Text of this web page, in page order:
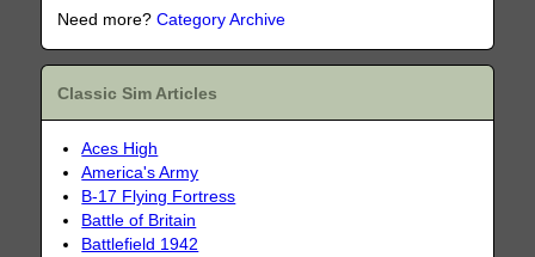
Need more?Category Archive
Classic Sim Articles
Aces High
America's Army
B-17 Flying Fortress
Battle of Britain
Battlefield 1942